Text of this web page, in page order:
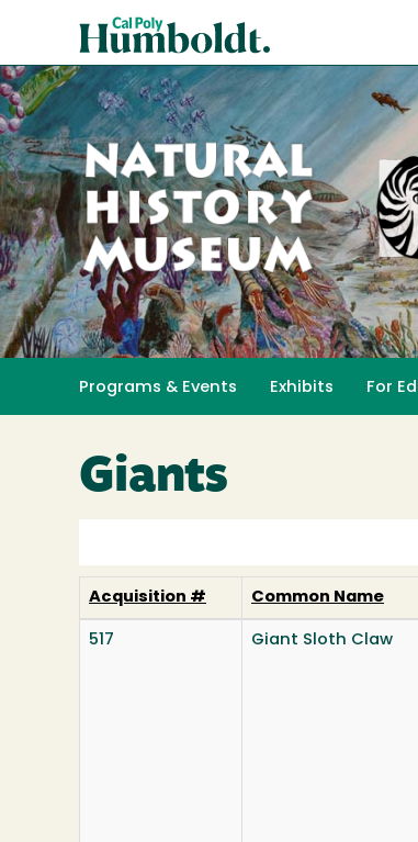
content
Poly
Humboldt
Natural
History
Museum
Programs & Events Exhibits For
Giants
Acquisition # Common Name
517 Giant Sloth Claw